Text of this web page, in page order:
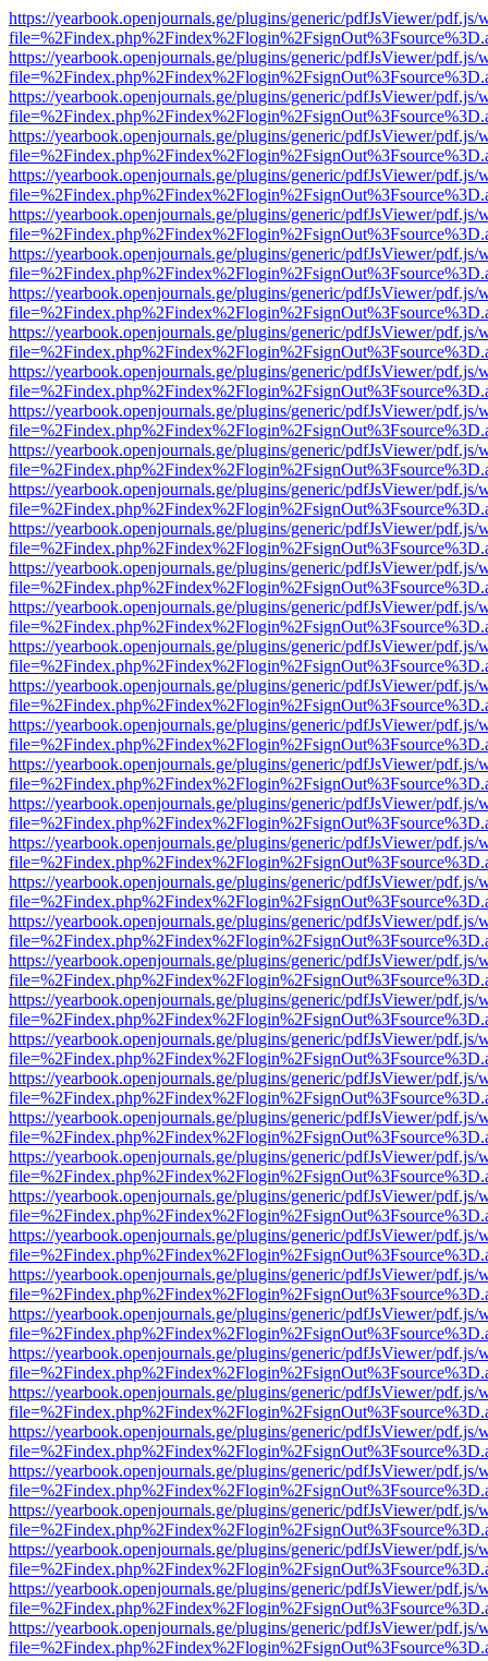
https://yearbook.openjournals.ge/plugins/generic/pdfJsViewer/pdf.js/
https://yearbook.openjournals.ge/plugins/generic/pdfJsViewer/pdf.js/
https://yearbook.openjournals.ge/plugins/generic/pdfJsViewer/pdf.js/
https://yearbook.openjournals.ge/plugins/generic/pdfJsViewer/pdf.js/
https://yearbook.openjournals.ge/plugins/generic/pdfJsViewer/pdf.js/
https://yearbook.openjournals.ge/plugins/generic/pdfJsViewer/pdf.js/
https://yearbook.openjournals.ge/plugins/generic/pdfJsViewer/pdf.js/
https://yearbook.openjournals.ge/plugins/generic/pdfJsViewer/pdf.js/
https://yearbook.openjournals.ge/plugins/generic/pdfJsViewer/pdf.js/
https://yearbook.openjournals.ge/plugins/generic/pdfJsViewer/pdf.js/
https://yearbook.openjournals.ge/plugins/generic/pdfJsViewer/pdf.js/
https://yearbook.openjournals.ge/plugins/generic/pdfJsViewer/pdf.js/
https://yearbook.openjournals.ge/plugins/generic/pdfJsViewer/pdf.js/
https://yearbook.openjournals.ge/plugins/generic/pdfJsViewer/pdf.js/
https://yearbook.openjournals.ge/plugins/generic/pdfJsViewer/pdf.js/
https://yearbook.openjournals.ge/plugins/generic/pdfJsViewer/pdf.js/
https://yearbook.openjournals.ge/plugins/generic/pdfJsViewer/pdf.js/
https://yearbook.openjournals.ge/plugins/generic/pdfJsViewer/pdf.js/
https://yearbook.openjournals.ge/plugins/generic/pdfJsViewer/pdf.js/
https://yearbook.openjournals.ge/plugins/generic/pdfJsViewer/pdf.js/
https://yearbook.openjournals.ge/plugins/generic/pdfJsViewer/pdf.js/
https://yearbook.openjournals.ge/plugins/generic/pdfJsViewer/pdf.js/
https://yearbook.openjournals.ge/plugins/generic/pdfJsViewer/pdf.js/
https://yearbook.openjournals.ge/plugins/generic/pdfJsViewer/pdf.js/
https://yearbook.openjournals.ge/plugins/generic/pdfJsViewer/pdf.js/
https://yearbook.openjournals.ge/plugins/generic/pdfJsViewer/pdf.js/
https://yearbook.openjournals.ge/plugins/generic/pdfJsViewer/pdf.js/
https://yearbook.openjournals.ge/plugins/generic/pdfJsViewer/pdf.js/
https://yearbook.openjournals.ge/plugins/generic/pdfJsViewer/pdf.js/
https://yearbook.openjournals.ge/plugins/generic/pdfJsViewer/pdf.js/
https://yearbook.openjournals.ge/plugins/generic/pdfJsViewer/pdf.js/
https://yearbook.openjournals.ge/plugins/generic/pdfJsViewer/pdf.js/
https://yearbook.openjournals.ge/plugins/generic/pdfJsViewer/pdf.js/
https://yearbook.openjournals.ge/plugins/generic/pdfJsViewer/pdf.js/
https://yearbook.openjournals.ge/plugins/generic/pdfJsViewer/pdf.js/
https://yearbook.openjournals.ge/plugins/generic/pdfJsViewer/pdf.js/
https://yearbook.openjournals.ge/plugins/generic/pdfJsViewer/pdf.js/
https://yearbook.openjournals.ge/plugins/generic/pdfJsViewer/pdf.js/
https://yearbook.openjournals.ge/plugins/generic/pdfJsViewer/pdf.js/
https://yearbook.openjournals.ge/plugins/generic/pdfJsViewer/pdf.js/
https://yearbook.openjournals.ge/plugins/generic/pdfJsViewer/pdf.js/
https://yearbook.openjournals.ge/plugins/generic/pdfJsViewer/pdf.js/